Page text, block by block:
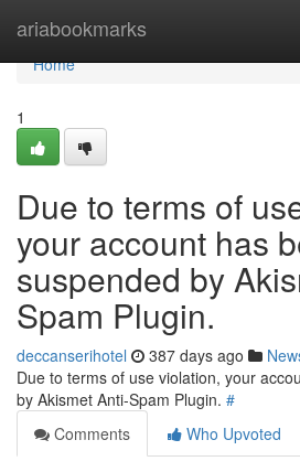
ariabookmarks
Home
Home
1
Due to terms of
your account has
suspended by
Spam Plugin.
deccanserihotel 387 days ago
Due to terms of use violation, your
by Akismet Anti-Spam Plugin. #
Comments
Who Upvoted